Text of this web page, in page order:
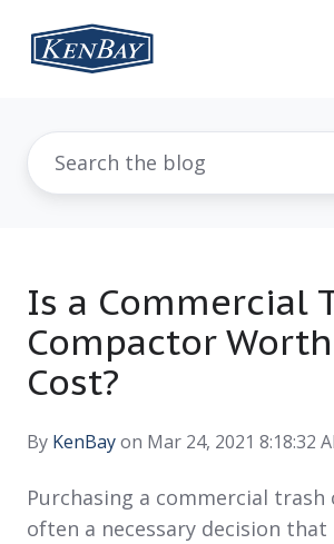
Is a Commercial
Compactor
Cost?
By KenBayon Mar 24, 2021 8:18:32
Purchasing a commercial
often a necessary decision that